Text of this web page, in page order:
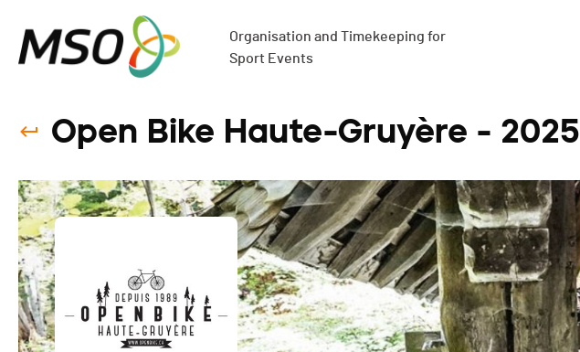
Organisation and Timekeeping for
Sport Events
Open Bike Haute-Gruyère - 2025